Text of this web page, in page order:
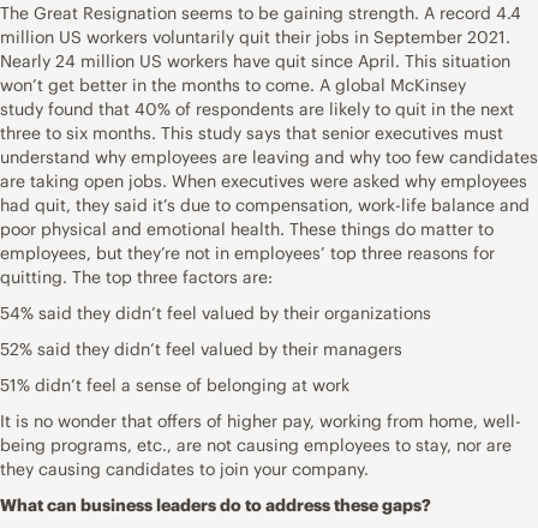
The Great Resignation seems to be gaining strength. A record 4.4
million US workers voluntarily quit their jobs in September 2021.
Nearly 24 million US workers have quit since April. This situation
won’t get better in the months to come. A global McKinsey
study found that 40% of respondents are likely to quit in the next
three to six months. This study says that senior executives must
understand why employees are leaving and why too few candidates
are taking open jobs. When executives were asked why employees
had quit, they said it’s due to compensation, work-life balance and
poor physical and emotional health. These things do matter to
employees, but they’re not in employees’ top three reasons for
quitting. The top three factors are:
54% said they didn’t feel valued by their organizations
52% said they didn’t feel valued by their managers
51% didn’t feel a sense of belonging at work
It is no wonder that offers of higher pay, working from home, well-
being programs, etc., are not causing employees to stay, nor are
they causing candidates to join your company.
What can business leaders do to address these gaps?